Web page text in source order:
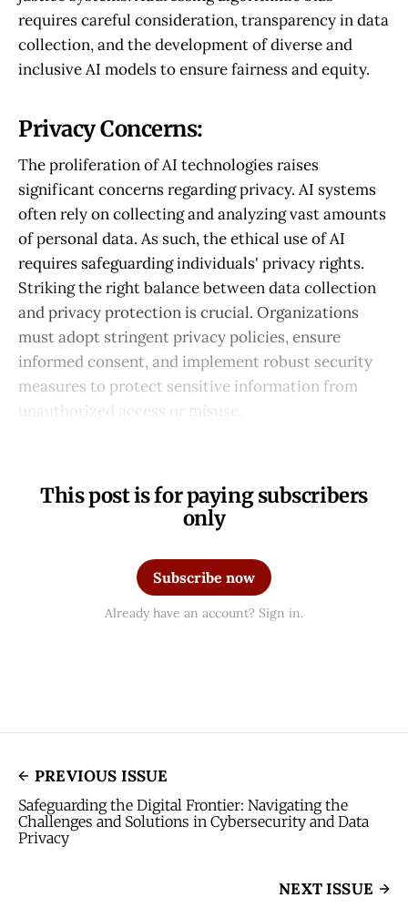
requires careful consideration, transparency in data
collection, and the development of diverse and
inclusive AI models to ensure fairness and equity.
Privacy Concerns:
The proliferation of AI technologies raises
significant concerns regarding privacy. AI systems
often rely on collecting and analyzing vast amounts
of personal data. As such, the ethical use of AI
requires safeguarding individuals' privacy rights.
Striking the right balance between data collection
and privacy protection is crucial. Organizations
must adopt stringent privacy policies, ensure
informed consent, and implement robust security
measures to protect sensitive information from
unauthorized access or misuse.
This post is for paying subscribers
only
Subscribe now
Already have an account? Sign in.
PREVIOUS ISSUE
Safeguarding the Digital Frontier: Navigating the
Challenges and Solutions in Cybersecurity and Data
Privacy
NEXT ISSUE